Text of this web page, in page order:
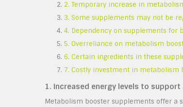
2. Temporary increase in
3. Some supplements may not be
4. Dependency on supplements for
5. Overreliance on metabolism
6. Certain ingredients in these
7. Costly investment in metabolism
1. Increased energy levels to
Metabolism booster supplements offer a